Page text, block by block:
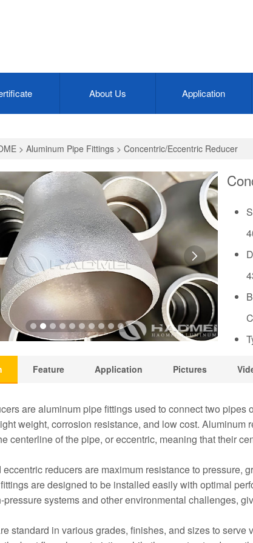
About Us Application
> Aluminum Pipe Fittings > Concentric/Eccentric Reducer

Feature Application Pictures
are aluminum pipe fittings used to connect two
weight, corrosion resistance, and low cost.
centerline of the pipe, or eccentric, meaning that their
reducers are maximum resistance to pressure,
are designed to be installed easily with optimal
pressure systems and other environmental challenges,
standard in various grades, finishes, and sizes to